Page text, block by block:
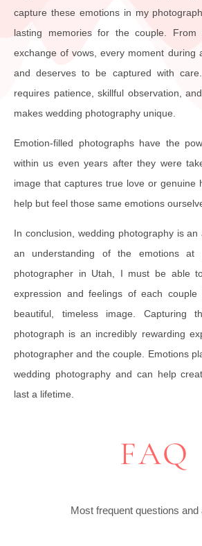
capture these emotions in my
lasting memories for the couple.
exchange of vows, every moment during
and deserves to be captured with
requires patience, skillful observation,
makes wedding photography unique.
Emotion-filled photographs have the
within us even years after they were
image that captures true love or genuine
help but feel those same emotions
In conclusion, wedding photography is
an understanding of the emotions at
photographer in Utah, I must be able
expression and feelings of each
beautiful, timeless image. Capturing
photograph is an incredibly rewarding
photographer and the couple. Emotions
wedding photography and can help
last a lifetime.
FAQ
Most frequent questions and